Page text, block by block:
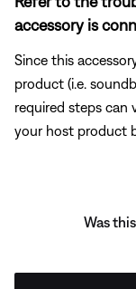
accessory is
Since this
product (i.e.
required steps
your host product
Was